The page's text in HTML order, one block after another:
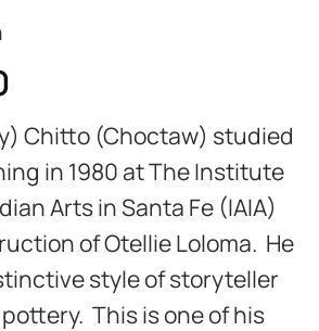
Chitto (Choctaw) studied
in 1980 at The Institute
Arts in Santa Fe (IAIA)
of Otellie Loloma. He
style of storyteller
This is one of his